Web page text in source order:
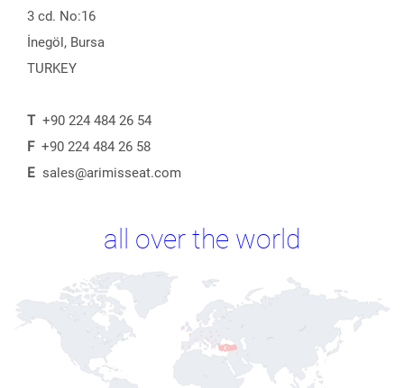
3 cd. No:16
İnegöl, Bursa
TURKEY
T +90 224 484 26 54
F +90 224 484 26 58
E sales@arimisseat.com
all over the world